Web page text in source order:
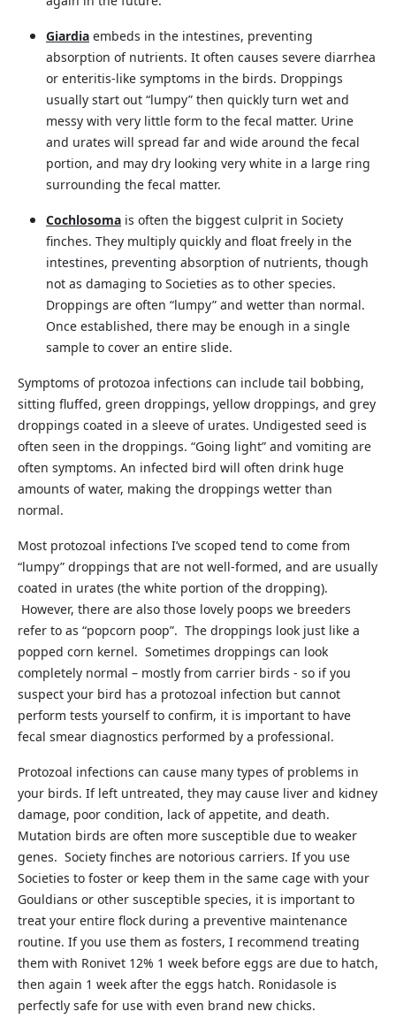
Giardia embeds in the intestines, preventing
absorption of nutrients. It often causes severe diarrhea
or enteritis-like symptoms in the birds. Droppings
usually start out “lumpy” then quickly turn wet and
messy with very little form to the fecal matter. Urine
and urates will spread far and wide around the fecal
portion, and may dry looking very white in a large ring
surrounding the fecal matter.
Cochlosoma is often the biggest culprit in Society
finches. They multiply quickly and float freely in the
intestines, preventing absorption of nutrients, though
not as damaging to Societies as to other species.
Droppings are often “lumpy” and wetter than normal.
Once established, there may be enough in a single
sample to cover an entire slide.
Symptoms of protozoa infections can include tail bobbing,
sitting fluffed, green droppings, yellow droppings, and grey
droppings coated in a sleeve of urates. Undigested seed is
often seen in the droppings. “Going light” and vomiting are
often symptoms. An infected bird will often drink huge
amounts of water, making the droppings wetter than
normal.
Most protozoal infections I’ve scoped tend to come from
“lumpy” droppings that are not well-formed, and are usually
coated in urates (the white portion of the dropping).
However, there are also those lovely poops we breeders
refer to as “popcorn poop”. The droppings look just like a
popped corn kernel. Sometimes droppings can look
completely normal – mostly from carrier birds - so if you
suspect your bird has a protozoal infection but cannot
perform tests yourself to confirm, it is important to have
fecal smear diagnostics performed by a professional.
Protozoal infections can cause many types of problems in
your birds. If left untreated, they may cause liver and kidney
damage, poor condition, lack of appetite, and death.
Mutation birds are often more susceptible due to weaker
genes. Society finches are notorious carriers. If you use
Societies to foster or keep them in the same cage with your
Gouldians or other susceptible species, it is important to
treat your entire flock during a preventive maintenance
routine. If you use them as fosters, I recommend treating
them with Ronivet 12% 1 week before eggs are due to hatch,
then again 1 week after the eggs hatch. Ronidasole is
perfectly safe for use with even brand new chicks.